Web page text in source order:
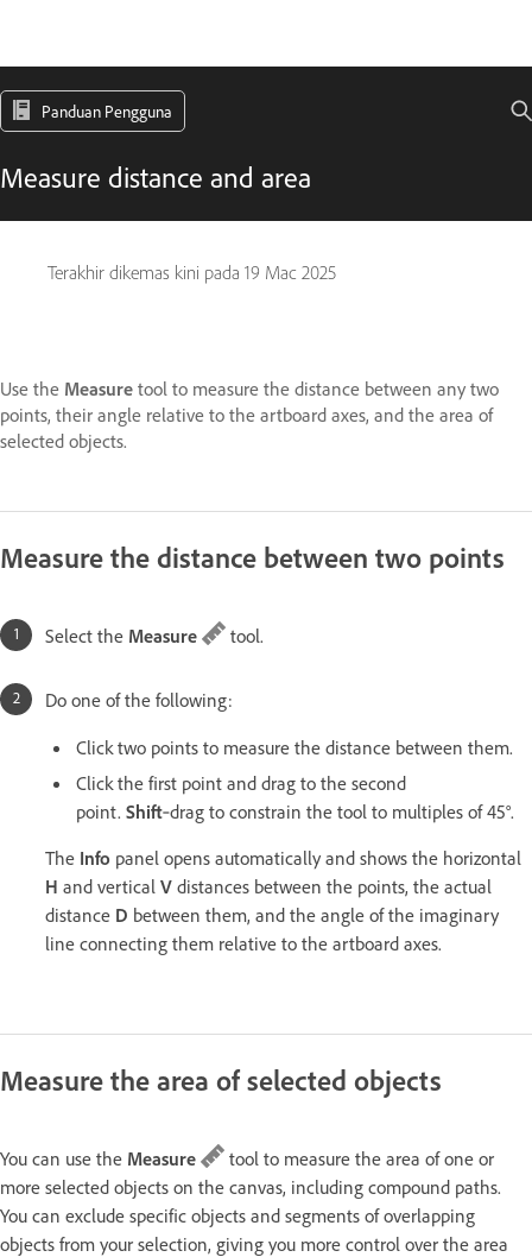
Panduan Pengguna
Measure distance and area
Terakhir dikemas kini pada 19 Mac 2025
Use the Measure tool to measure the distance between any two
points, their angle relative to the artboard axes, and the area of
selected objects.
Measure the distance between two points
Select the Measure tool.
Do one of the following:
Click two points to measure the distance between them.
Click the first point and drag to the second
point. Shift‑drag to constrain the tool to multiples of 45°.
The Info panel opens automatically and shows the horizontal
H and vertical V distances between the points, the actual
distance D between them, and the angle of the imaginary
line connecting them relative to the artboard axes.
Measure the area of selected objects
You can use the Measure
tool to measure the area of one or
more selected objects on the canvas, including compound paths.
You can exclude specific objects and segments of overlapping
objects from your selection, giving you more control over the area